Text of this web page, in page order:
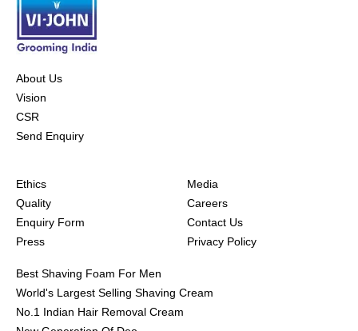
About Us
Vision
CSR
Send Enquiry
Ethics
Quality
Enquiry Form
Press
Media
Careers
Contact Us
Privacy Policy
Best Shaving Foam For Men
World's Largest Selling Shaving Cream
No.1 Indian Hair Removal Cream